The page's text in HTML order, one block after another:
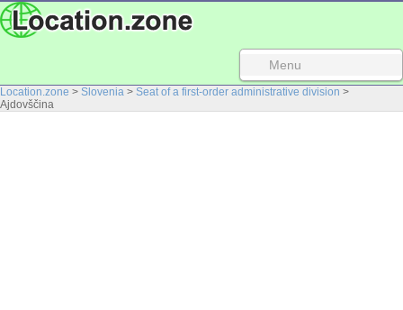
Menu
Location.zone > Slovenia > Seat of a first-order administrative division >
Ajdovščina